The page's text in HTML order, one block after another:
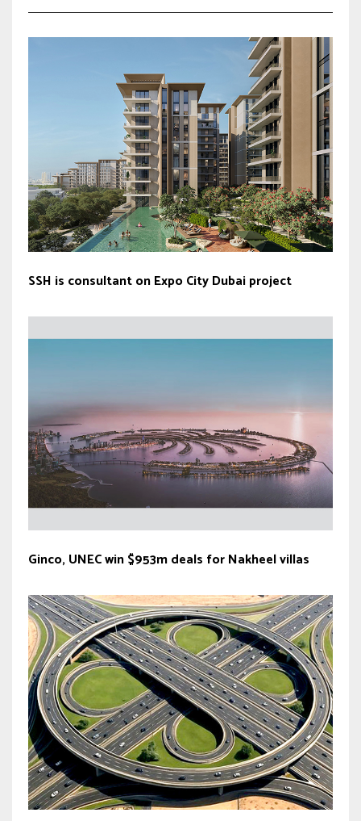
SSH is consultant on Expo City Dubai project
Ginco, UNEC win $953m deals for Nakheel villas